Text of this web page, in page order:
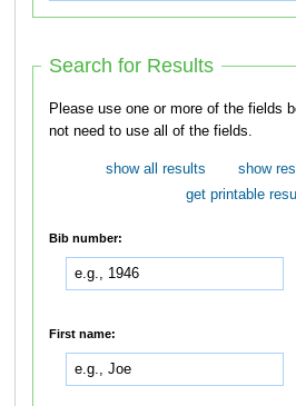
Search for Results
Please use one or more of the fields
not need to use all of the fields.
show all results
show
get printable
Bib number:
First name: